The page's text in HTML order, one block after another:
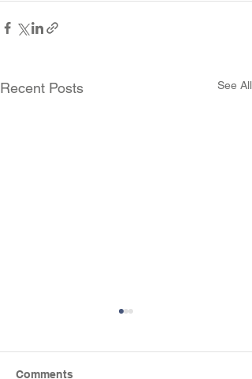
Recent Posts See All
Comments